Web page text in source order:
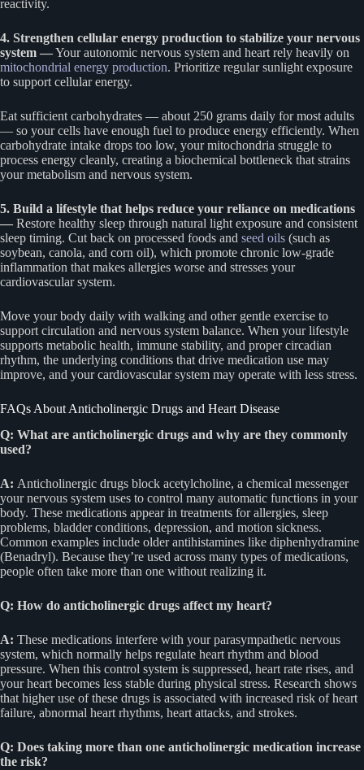
reactivity.
4. Strengthen cellular energy production to stabilize your nervous
system —Your autonomic nervous system and heart rely heavily on
mitochondrial energy production. Prioritize regular sunlight exposure
to support cellular energy.
Eat sufficient carbohydrates — about 250 grams daily for most adults
— so your cells have enough fuel to produce energy efficiently. When
carbohydrate intake drops too low, your mitochondria struggle to
process energy cleanly, creating a biochemical bottleneck that strains
your metabolism and nervous system.
5. Build a lifestyle that helps reduce your reliance on medications
— Restore healthy sleep through natural light exposure and consistent
sleep timing. Cut back on processed foods and seed oils (such as
soybean, canola, and corn oil), which promote chronic low-grade
inflammation that makes allergies worse and stresses your
cardiovascular system.
Move your body daily with walking and other gentle exercise to
support circulation and nervous system balance. When your lifestyle
supports metabolic health, immune stability, and proper circadian
rhythm, the underlying conditions that drive medication use may
improve, and your cardiovascular system may operate with less stress.
FAQs About Anticholinergic Drugs and Heart Disease
Q: What are anticholinergic drugs and why are they commonly
used?
A: Anticholinergic drugs block acetylcholine, a chemical messenger
your nervous system uses to control many automatic functions in your
body. These medications appear in treatments for allergies, sleep
problems, bladder conditions, depression, and motion sickness.
Common examples include older antihistamines like diphenhydramine
(Benadryl). Because they’re used across many types of medications,
people often take more than one without realizing it.
Q: How do anticholinergic drugs affect my heart?
A: These medications interfere with your parasympathetic nervous
system, which normally helps regulate heart rhythm and blood
pressure. When this control system is suppressed, heart rate rises, and
your heart becomes less stable during physical stress. Research shows
that higher use of these drugs is associated with increased risk of heart
failure, abnormal heart rhythms, heart attacks, and strokes.
Q: Does taking more than one anticholinergic medication increase
the risk?